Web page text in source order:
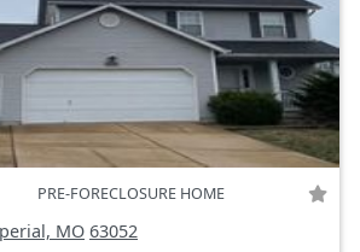
PRE-FORECLOSURE HOME
MO 63052